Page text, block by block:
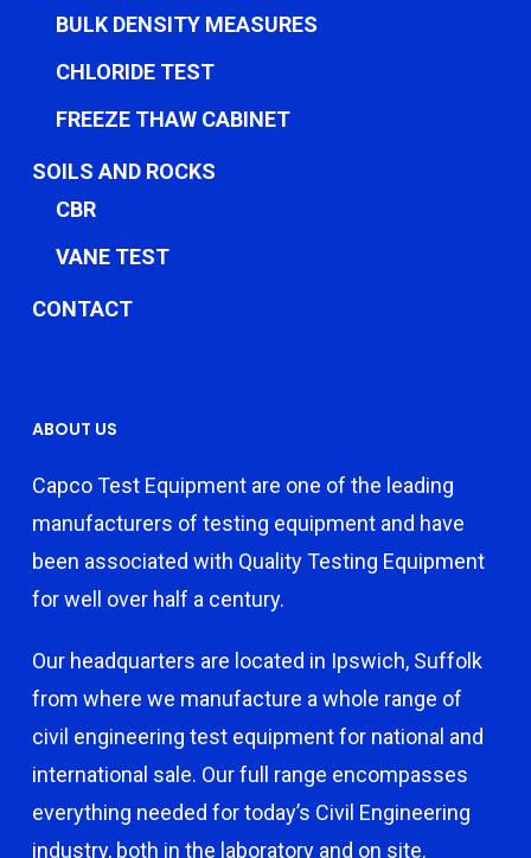
BULK DENSITY MEASURES
CHLORIDE TEST
FREEZE THAW CABINET
SOILS AND ROCKS
CBR
VANE TEST
CONTACT
ABOUT US
Capco Test Equipment are one of the leading
manufacturers of testing equipment and have
been associated with Quality Testing Equipment
for well over half a century.
Our headquarters are located in Ipswich, Suffolk
from where we manufacture a whole range of
civil engineering test equipment for national and
international sale. Our full range encompasses
everything needed for today’s Civil Engineering
industry, both in the laboratory and on site.